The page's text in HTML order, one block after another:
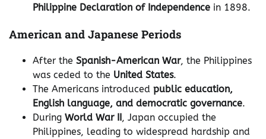
Philippine Declaration of Independence in 1898.
American and Japanese Periods
After the Spanish-American War, the Philippines
was ceded to the United States.
The Americans introduced public education,
English language, and democratic governance.
During World War II, Japan occupied the
Philippines, leading to widespread hardship and